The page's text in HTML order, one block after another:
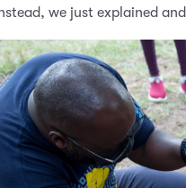
we just explained